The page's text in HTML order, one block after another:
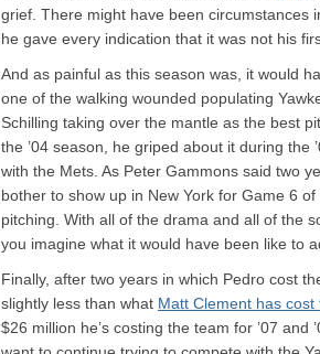
grief. There might have been circumstances
he gave every indication that it was not his
And as painful as this season was, it would
one of the walking wounded populating
Schilling taking over the mantle as the best
the ’04 season, he griped about it during the
with the Mets. As Peter Gammons said two
bother to show up in New York for Game 6
pitching. With all of the drama and all of the
you imagine what it would have been like to
Finally, after two years in which Pedro cost
slightly less than what Matt Clement has
$26 million he’s costing the team for ’07